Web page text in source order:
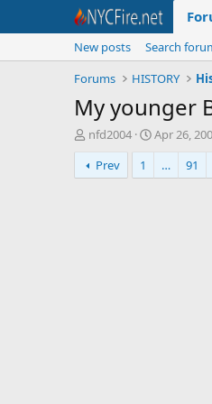
New posts
Search
Forums
HISTORY
My younger
T
h
r
e
nfd2004
S
t
r
Apr 26,
Prev
1 … 91